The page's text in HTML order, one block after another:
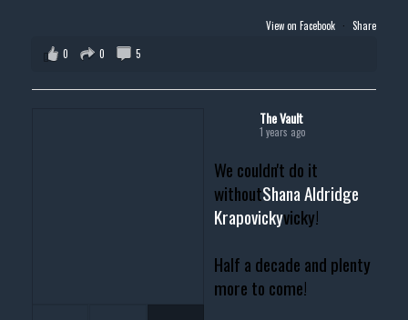
View on Facebook · Share
0
0 5
The Vault
1 years ago
We couldn't do it
withoutShana Aldridge
Krapovickyvicky!
Half a decade and plenty
more to come!